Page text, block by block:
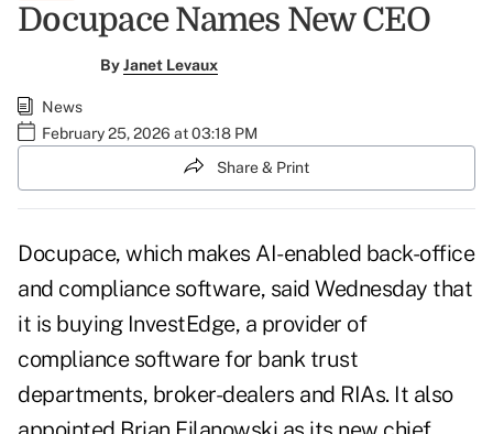
Docupace Names New CEO
ByJanet Levaux
News
February 25, 2026 at 03:18 PM
Share & Print
Docupace, which makes AI-enabled back-office
and compliance software, said Wednesday that
it is buying InvestEdge, a provider of
compliance software for bank trust
departments, broker-dealers and RIAs. It also